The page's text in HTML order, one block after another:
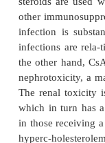
lactones
leukocyte
lymphopenia.
on their
process of
activation
ability to bind
are